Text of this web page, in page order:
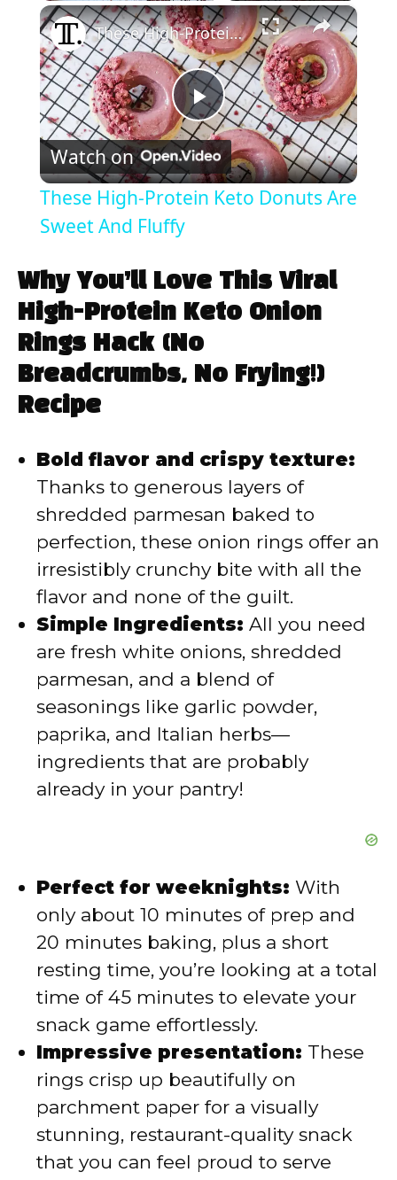
Play Unmute Fullscreen ×
P
l
y
V
i
e
o
These High-Protein Keto Donuts Are Sweet And Fluffy
Watch on
These High-Protein Keto Donuts Are
Sweet And Fluffy
Why You’ll Love This Viral
High-Protein Keto Onion
Rings Hack (No
Breadcrumbs, No Frying!)
Recipe
Bold flavor and crispy texture:
Thanks to generous layers of
shredded parmesan baked to
perfection, these onion rings offer an
irresistibly crunchy bite with all the
flavor and none of the guilt.
Simple Ingredients: All you need
are fresh white onions, shredded
parmesan, and a blend of
seasonings like garlic powder,
paprika, and Italian herbs—
ingredients that are probably
already in your pantry!
Perfect for weeknights: With
only about 10 minutes of prep and
20 minutes baking, plus a short
resting time, you’re looking at a total
time of 45 minutes to elevate your
snack game effortlessly.
Impressive presentation: These
rings crisp up beautifully on
parchment paper for a visually
stunning, restaurant-quality snack
that you can feel proud to serve